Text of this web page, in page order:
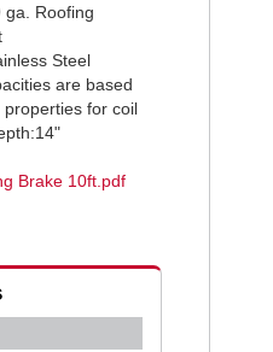
ga. Roofing
Steel
are based
for coil
Depth:14"
Brake 10ft.pdf